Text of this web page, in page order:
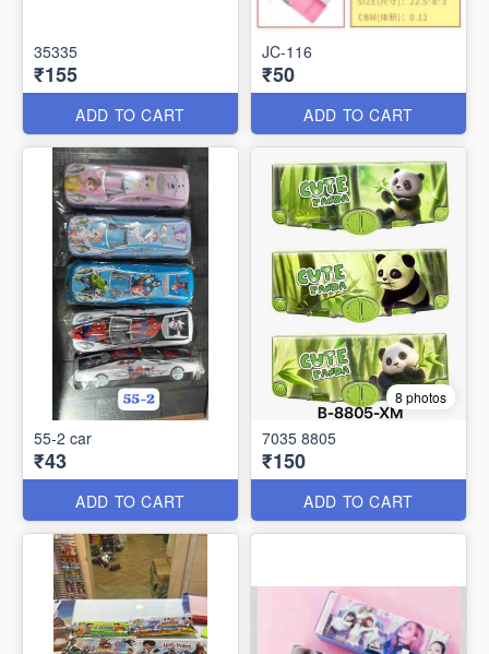
35335
₹155
ADD TO CART
JC-116
₹50
ADD TO CART
55-2 car
₹43
ADD TO CART
8 photos
7035 8805
₹150
ADD TO CART